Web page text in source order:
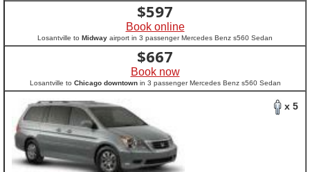
$597
Book online
Losantville to Midway airport in 3 passenger Mercedes Benz s560 Sedan
$667
Book now
Losantville to Chicago downtownin 3 passenger Mercedes Benz s560 Sedan
x 5